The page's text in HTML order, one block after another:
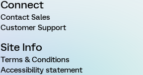
Connect
Contact Sales
Customer Support
Site Info
Terms & Conditions
Accessibility statement